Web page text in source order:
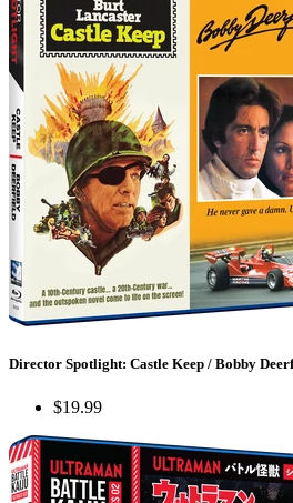
Director Spotlight: Castle Keep / Bobby
$19.99